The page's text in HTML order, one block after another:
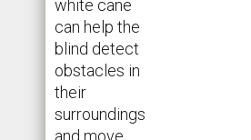
white cane
can help the
blind detect
obstacles in
their
surroundings
and move